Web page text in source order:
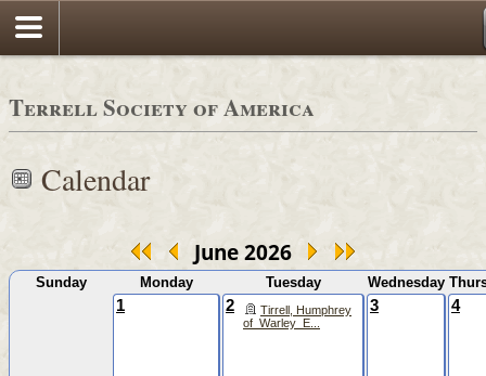
Terrell Society of America
Calendar
June 2026
Sunday Monday Tuesday Wednesday
1 2
Tirrell, Humphrey
of_Warley_E...
3 4